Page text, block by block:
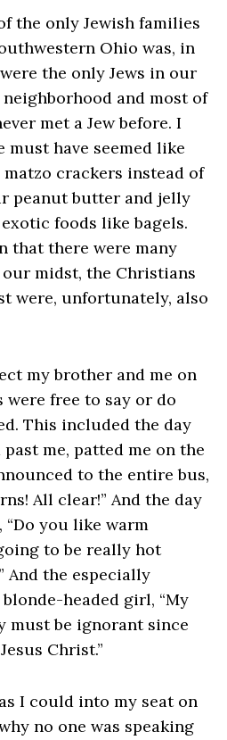
the only Jewish families
Ohio was, in
the only Jews in our
and most of
met a Jew before. I
must have seemed like
crackers instead of
peanut butter and jelly
foods like bagels.
that there were many
midst, the Christians
were, unfortunately, also
my brother and me on
free to say or do
This included the day
me, patted me on the
to the entire bus,
All clear!” And the day
you like warm
to be really hot
And the especially
headed girl, “My
must be ignorant since
Christ.”
I could into my seat on
no one was speaking